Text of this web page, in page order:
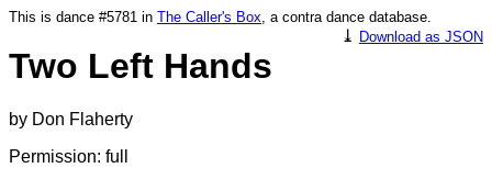
This is dance #5781 in The Caller's Box, a contra dance database.
⤓ Download as JSON
Two Left Hands
by Don Flaherty
Permission: full